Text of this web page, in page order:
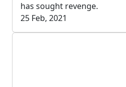
has sought revenge.
25 Feb, 2021